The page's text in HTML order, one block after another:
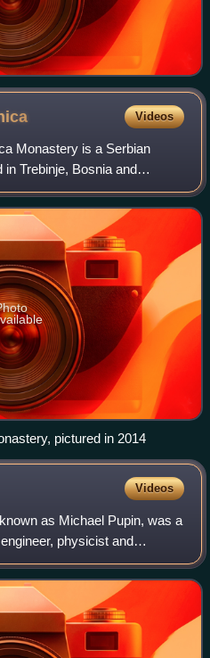
Videos
Monastery is a Serbian
Trebinje, Bosnia and
pictured in 2014
Videos
as Michael Pupin, was a
physicist and